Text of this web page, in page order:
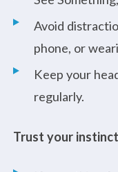
Avoid
phone, or
Keep your
regularly.
Trust your